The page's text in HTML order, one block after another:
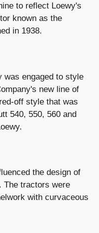
to reflect Loewy's
known as the
in 1938.
was engaged to style
new line of
off style that was
540, 550, 560 and
the design of
The tractors were
with curvaceous